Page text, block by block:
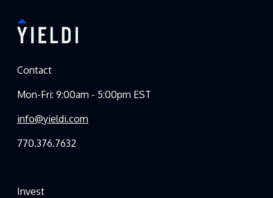
Contact
Mon-Fri: 9:00am - 5:00pm EST
info@yieldi.com
770.376.7632
Invest